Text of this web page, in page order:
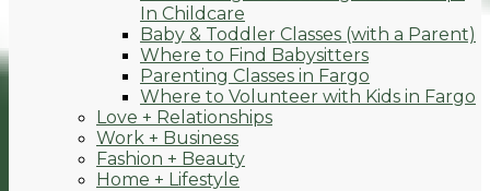
In Childcare
Baby & Toddler Classes (with a Parent)
Where to Find Babysitters
Parenting Classes in Fargo
Where to Volunteer with Kids in Fargo
Love + Relationships
Work + Business
Fashion + Beauty
Home + Lifestyle